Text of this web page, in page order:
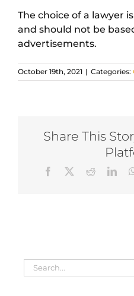
The choice of a lawyer
and should not be
advertisements.
October 19th, 2021 | Categories:
Share This
Facebook Reddit
Search
for: